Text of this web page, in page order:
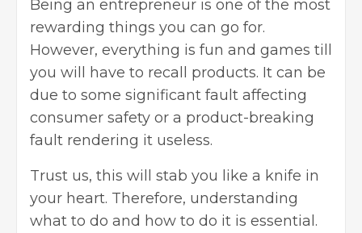
Being an entrepreneur is one of the most
rewarding things you can go for.
However, everything is fun and games till
you will have to recall products. It can be
due to some significant fault affecting
consumer safety or a product-breaking
fault rendering it useless.
Trust us, this will stab you like a knife in
your heart. Therefore, understanding
what to do and how to do it is essential.